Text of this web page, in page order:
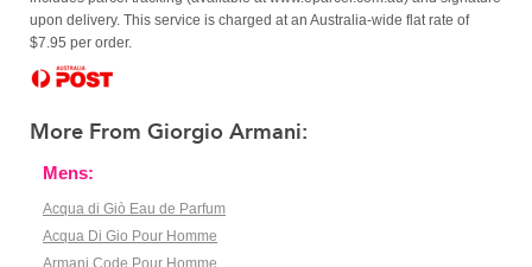
upon delivery. This service is charged at an Australia-wide flat rate of
$7.95 per order.
More From Giorgio Armani:
Mens:
Acqua di Giò Eau de Parfum
Acqua Di Gio Pour Homme